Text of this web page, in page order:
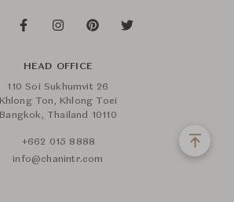
HEAD OFFICE
110 Soi Sukhumvit 26
Khlong Ton, Khlong Toei
Bangkok, Thailand 10110
+662 015 8888
info@chanintr.com